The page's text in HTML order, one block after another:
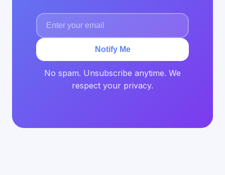
Notify Me
No spam. Unsubscribe anytime. We
respect your privacy.